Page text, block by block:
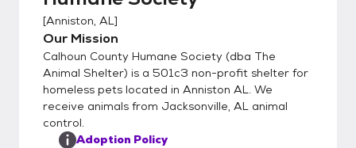
the average vetting bill!
[Anniston, AL]
Our Mission
Calhoun County Humane Society (dba The
Animal Shelter) is a 501c3 non-profit shelter for
homeless pets located in Anniston AL. We
receive animals from Jacksonville, AL animal
control.
Adoption Policy